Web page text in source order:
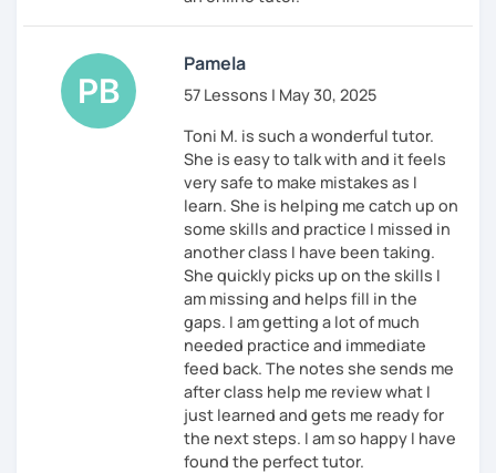
Pamela
57 Lessons | May 30, 2025
Toni M. is such a wonderful tutor.
She is easy to talk with and it feels
very safe to make mistakes as I
learn. She is helping me catch up on
some skills and practice I missed in
another class I have been taking.
She quickly picks up on the skills I
am missing and helps fill in the
gaps. I am getting a lot of much
needed practice and immediate
feed back. The notes she sends me
after class help me review what I
just learned and gets me ready for
the next steps. I am so happy I have
found the perfect tutor.